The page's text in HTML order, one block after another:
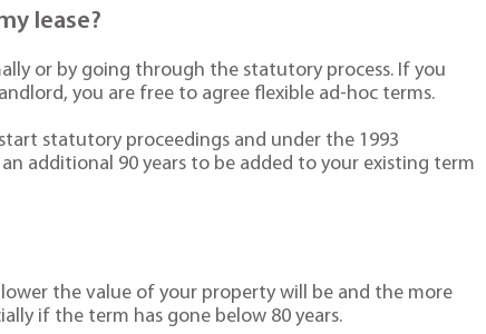
lease?
or by going through the statutory process. If you
you are free to agree flexible ad-hoc terms.
statutory proceedings and under the 1993
additional 90 years to be added to your existing term
the value of your property will be and the more
if the term has gone below 80 years.